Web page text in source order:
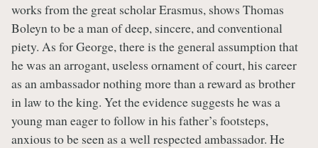
works from the great scholar Erasmus, shows Thomas
Boleyn to be a man of deep, sincere, and conventional
piety. As for George, there is the general assumption that
he was an arrogant, useless ornament of court, his career
as an ambassador nothing more than a reward as brother
in law to the king. Yet the evidence suggests he was a
young man eager to follow in his father’s footsteps,
anxious to be seen as a well respected ambassador. He